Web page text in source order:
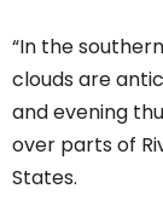
“In the
clouds are
and evening
over parts of
States.